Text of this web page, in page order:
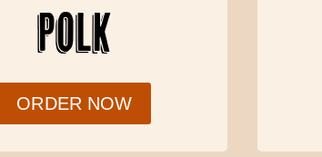
POLK
ORDER NOW